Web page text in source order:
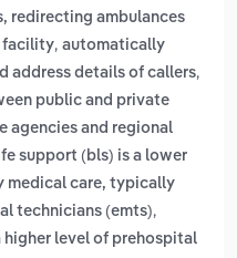
redirecting ambulances
facility, automatically
address details of callers,
public and private
agencies and regional
support (bls) is a lower
medical care, typically
technicians (emts),
higher level of prehospital